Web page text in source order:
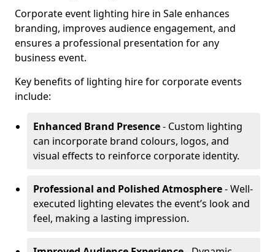
Corporate event lighting hire in Sale enhances
branding, improves audience engagement, and
ensures a professional presentation for any
business event.
Key benefits of lighting hire for corporate events
include:
Enhanced Brand Presence- Custom lighting
can incorporate brand colours, logos, and
visual effects to reinforce corporate identity.
Professional and Polished Atmosphere- Well-
executed lighting elevates the event’s look and
feel, making a lasting impression.